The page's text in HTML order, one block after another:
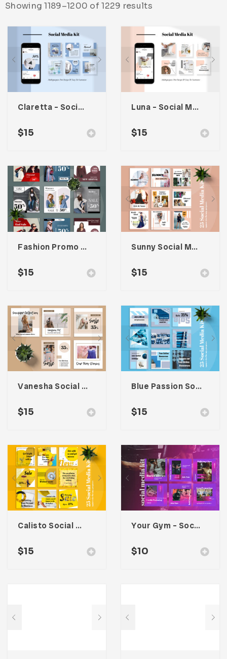
Infographic
Medical
Multipurpose
Invoice
Magazine
Planner Journal
Resume
Stationary
Pinterest
Infographics
Cart
Showing 1189–1200 of 1229 results
Claretta – Social Media Kit
$15
Luna – Social Media Kit
$15
Fashion Promo Social Media Kit
$15
Sunny Social Media Kit
$15
Vanesha Social Media Kit
$15
Blue Passion Social Media Kit
$15
Calisto Social Media Kit
$15
Your Gym – Social Media Kit
$10